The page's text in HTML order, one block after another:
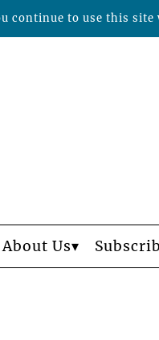
About Us
continue to use this